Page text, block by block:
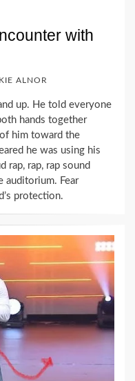
with
ALNOR
up. He told everyone
hands together
him toward the
he was using his
rap, rap, rap sound
auditorium. Fear
protection.